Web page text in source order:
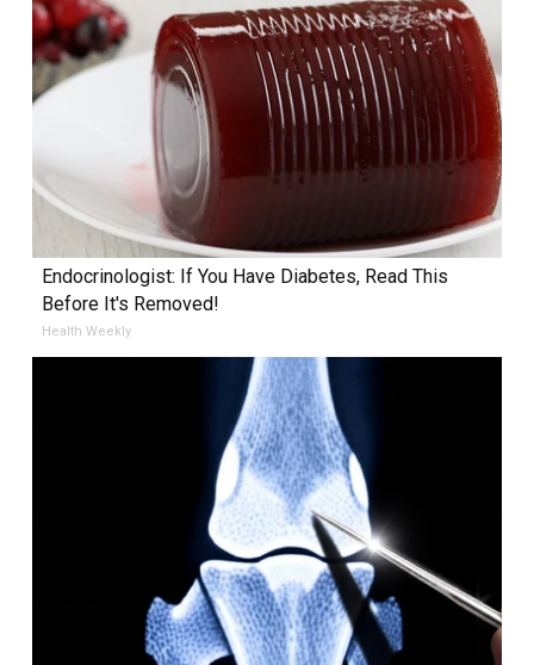
Endocrinologist: If You Have Diabetes, Read This
Before It's Removed!
Health Weekly